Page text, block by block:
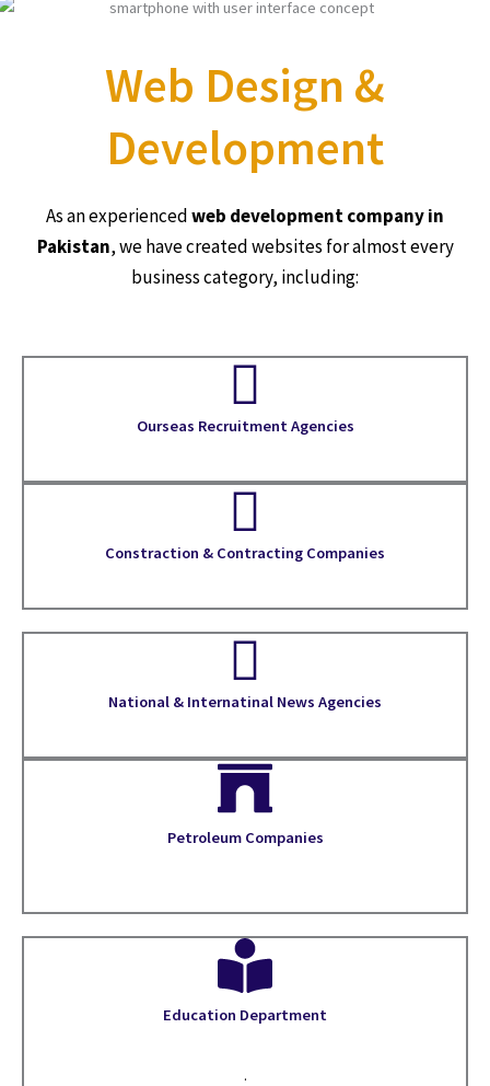
Web Design &
Development
As an experiencedweb development company in
Pakistan, we have created websites for almost every
business category, including:
Ourseas Recruitment Agencies
Constraction & Contracting Companies
National & Internatinal News Agencies
Petroleum Companies
Education Department
.